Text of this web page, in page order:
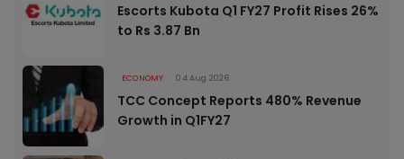
Escorts Kubota Q1 FY27 Profit Rises 26%
to Rs 3.87 Bn
ECONOMY 04 Aug 2026
TCC Concept Reports 480% Revenue
Growth in Q1FY27